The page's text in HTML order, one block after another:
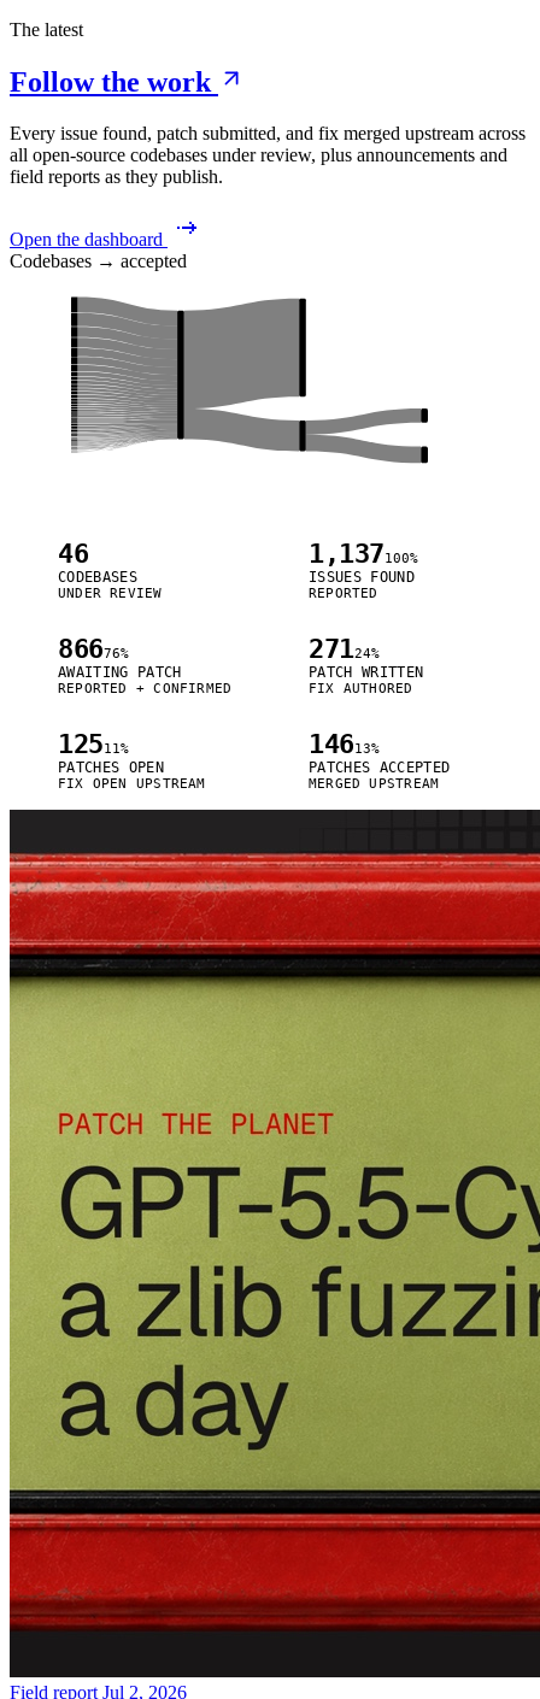
The latest
Follow the work
Every issue found, patch submitted, and fix merged upstream across
all open-source codebases under review, plus announcements and
field reports as they publish.
Open the dashboard
Codebases → accepted
46
CODEBASES
UNDER REVIEW
1,137100%
ISSUES FOUND
REPORTED
86676%
AWAITING PATCH
REPORTED + CONFIRMED
27124%
PATCH WRITTEN
FIX AUTHORED
12511%
PATCHES OPEN
FIX OPEN UPSTREAM
14613%
PATCHES ACCEPTED
MERGED UPSTREAM
Field report Jul 2, 2026